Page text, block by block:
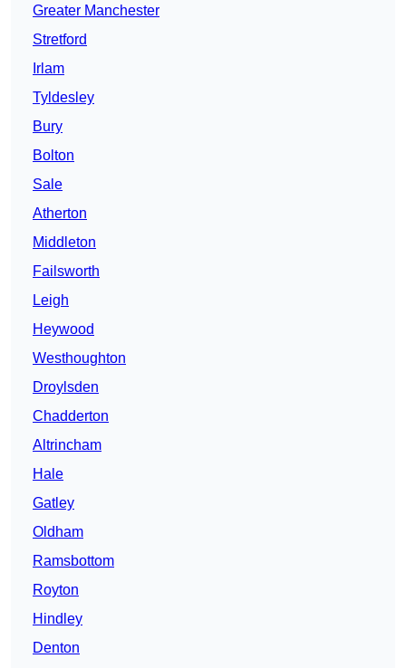
Greater Manchester
Stretford
Irlam
Tyldesley
Bury
Bolton
Sale
Atherton
Middleton
Failsworth
Leigh
Heywood
Westhoughton
Droylsden
Chadderton
Altrincham
Hale
Gatley
Oldham
Ramsbottom
Royton
Hindley
Denton